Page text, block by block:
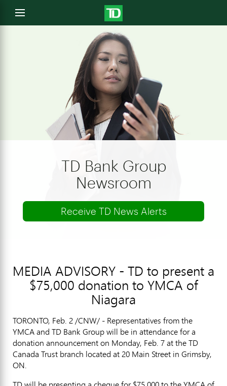
Open
menu
TD Bank Group
Newsroom
Receive TD News Alerts
MEDIA ADVISORY - TD to present a
$75,000 donation to YMCA of
Niagara
TORONTO, Feb. 2 /CNW/ - Representatives from the
YMCA and TD Bank Group will be in attendance for a
donation announcement on Monday, Feb. 7 at the TD
Canada Trust branch located at 20 Main Street in Grimsby,
ON.